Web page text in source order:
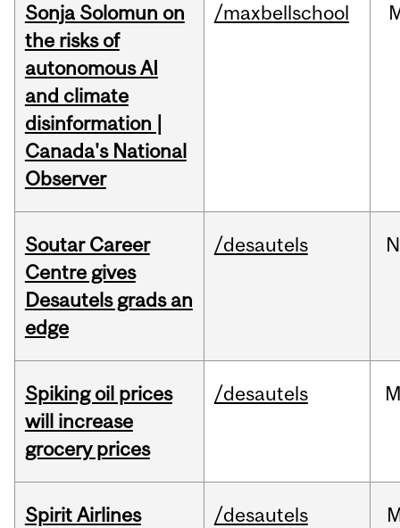
Sonja Solomun on
the risks of
autonomous AI
and climate
disinformation |
Canada's National
Observer
/maxbellschool
Soutar Career
Centre gives
Desautels grads an
edge
/desautels
Spiking oil prices
will increase
grocery prices
/desautels
Spirit Airlines
/desautels